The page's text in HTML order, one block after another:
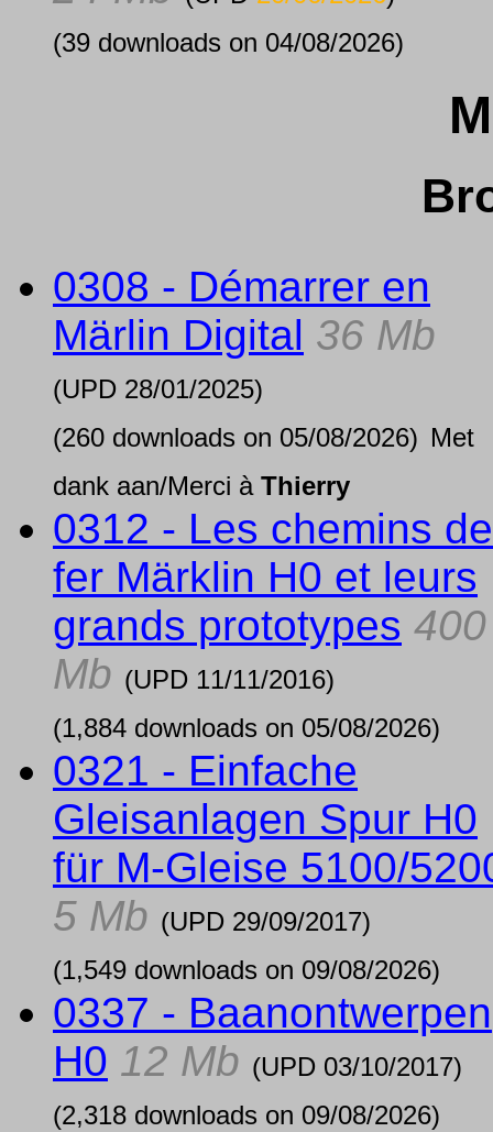
(39 downloads on 04/08/2026)
0308 - Démarrer en
Märlin Digital 36 Mb
(UPD 28/01/2025)
(260 downloads on 05/08/2026) Met
dank aan/Merci à Thierry
0312 - Les chemins de
fer Märklin H0 et leurs
grands prototypes 400
Mb (UPD 11/11/2016)
(1,884 downloads on 05/08/2026)
0321 - Einfache
Gleisanlagen Spur H0
für M-Gleise 5100/
5 Mb (UPD 29/09/2017)
(1,549 downloads on 09/08/2026)
0337 - Baanontwerpen
H0 12 Mb (UPD 03/10/2017)
(2,318 downloads on 09/08/2026)